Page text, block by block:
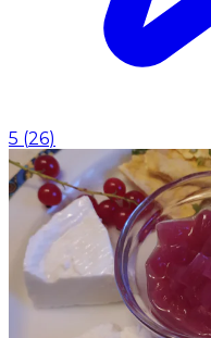
5 (26)